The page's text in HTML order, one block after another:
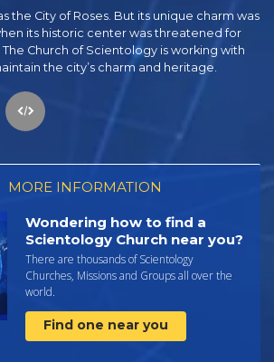
the City of Roses. But its unique charm was
its historic center was threatened for
Church of Scientology is working with
the city’s charm and heritage.
MORE INFORMATION
Wondering how to find a
Scientology Church near you?
There are thousands of Scientology
Churches, Missions and Groups all over the
world.
Find one near you